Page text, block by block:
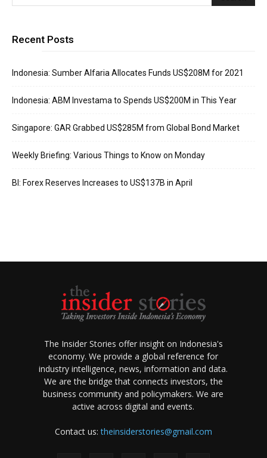
Recent Posts
Indonesia: Sumber Alfaria Allocates Funds US$208M for 2021
Indonesia: ABM Investama to Spends US$200M in This Year
Singapore: GAR Grabbed US$285M from Global Bond Market
Weekly Briefing: Various Things to Know on Monday
BI: Forex Reserves Increases to US$137B in April
The Insider Stories offer insight on Indonesia's
economy. We provide a global reference for
industry intelligence, news, information and data.
We are the bridge that connects investors, the
business community and policymakers. We are
active across digital and events.
Contact us:theinsiderstories@gmail.com